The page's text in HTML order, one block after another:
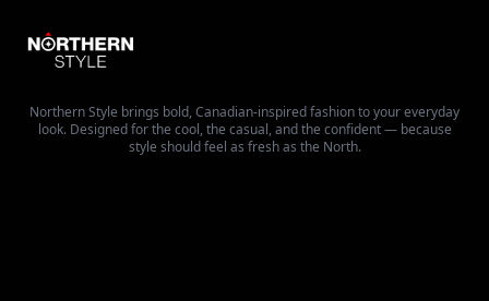
Northern Style brings bold, Canadian-inspired fashion to your everyday
look. Designed for the cool, the casual, and the confident — because
style should feel as fresh as the North.